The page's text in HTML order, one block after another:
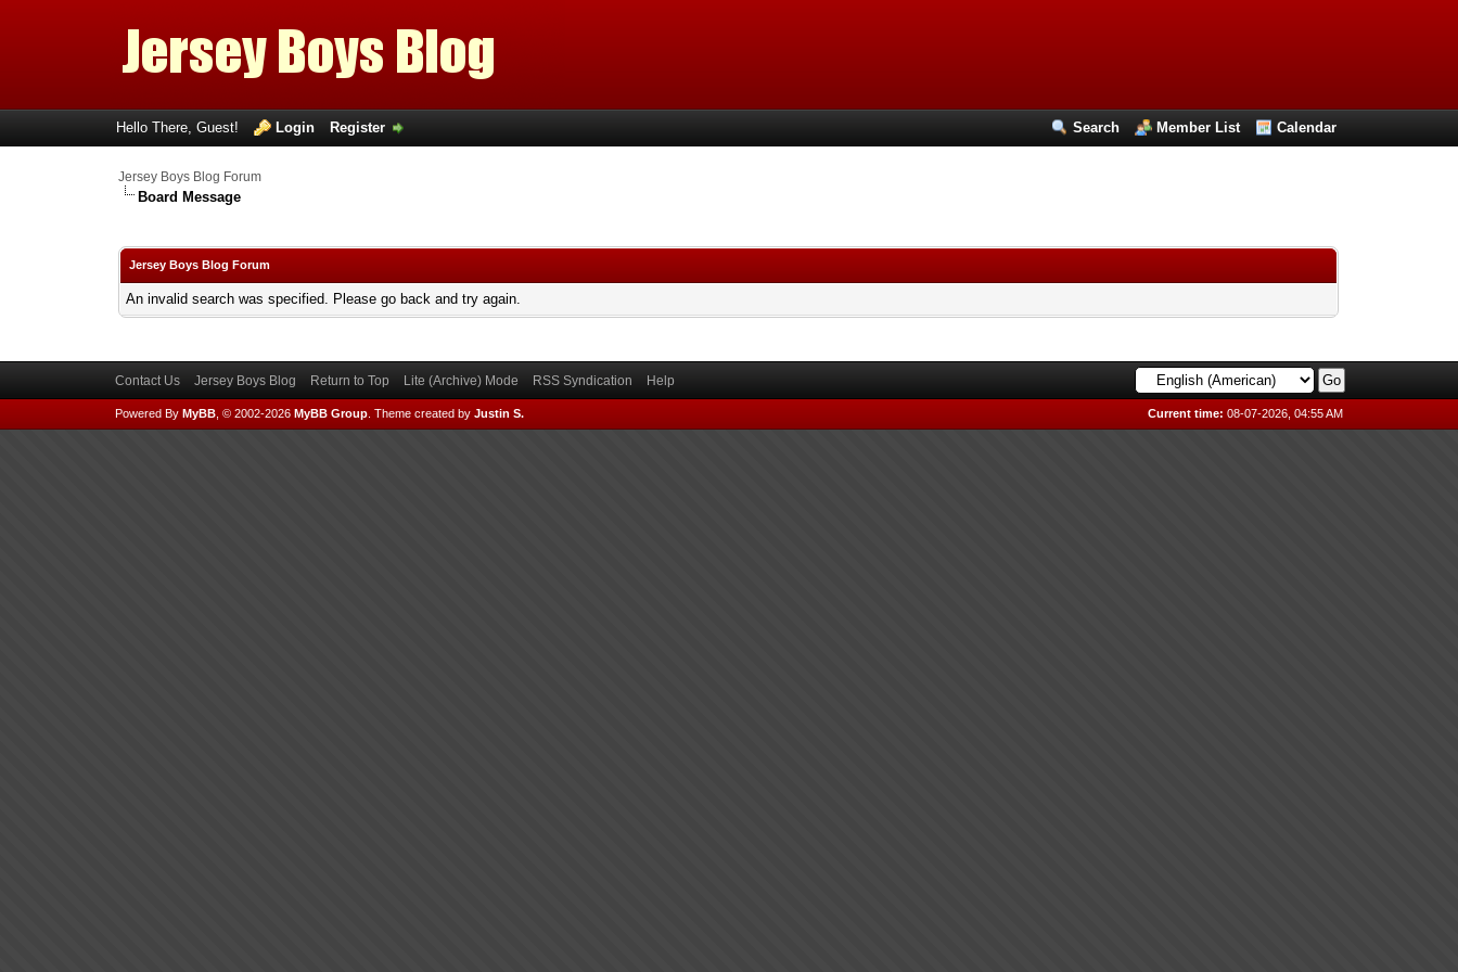
Search Member List Calendar
Hello There, Guest! Login Register
Jersey Boys Blog Forum
Board Message
Jersey Boys Blog Forum
An invalid search was specified. Please go back and try again.
Contact Us Jersey Boys Blog Return to Top Lite (Archive) Mode RSS Syndication Help
Current time: 08-07-2026, 04:55 AM
Powered By MyBB, © 2002-2026 MyBB Group. Theme created by Justin S.